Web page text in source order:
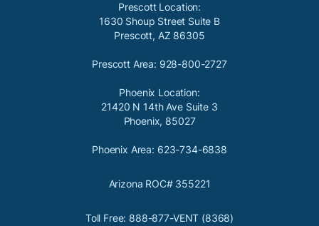
Prescott Location:
1630 Shoup Street Suite B
Prescott, AZ 86305
Prescott Area: 928-800-2727
Phoenix Location:
21420 N 14th Ave Suite 3
Phoenix, 85027
Phoenix Area: 623-734-6838
Arizona ROC# 355221
Toll Free: 888-877-VENT (8368)